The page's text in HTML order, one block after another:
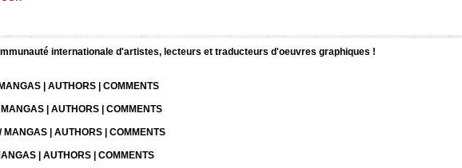
internationale d'artistes, lecteurs et traducteurs d'oeuvres graphiques !
| AUTHORS | COMMENTS
| AUTHORS | COMMENTS
MANGAS | AUTHORS | COMMENTS
| AUTHORS | COMMENTS